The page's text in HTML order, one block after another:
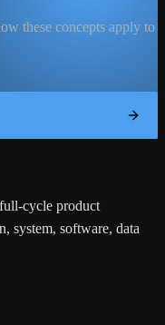
these concepts apply to
cycle product
system, software, data